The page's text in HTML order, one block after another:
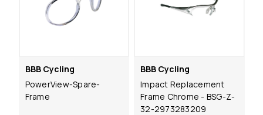
BBB Cycling
PowerView-Spare-
Frame
BBB Cycling
Impact Replacement
Frame Chrome - BSG-Z-
32-2973283209